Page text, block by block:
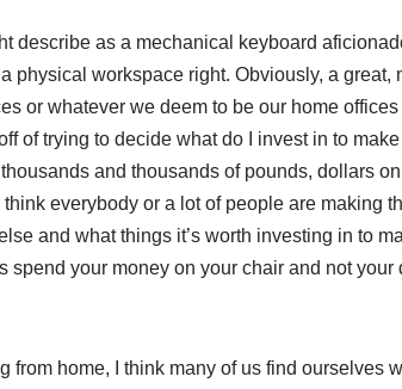
describe as a mechanical keyboard
physical workspace right. Obviously, a great,
or whatever we deem to be our home
of trying to decide what do I invest in to
and thousands of pounds, dollars
everybody or a lot of people are making
and what things it’s worth investing in to
spend your money on your chair and not your
from home, I think many of us find ourselves